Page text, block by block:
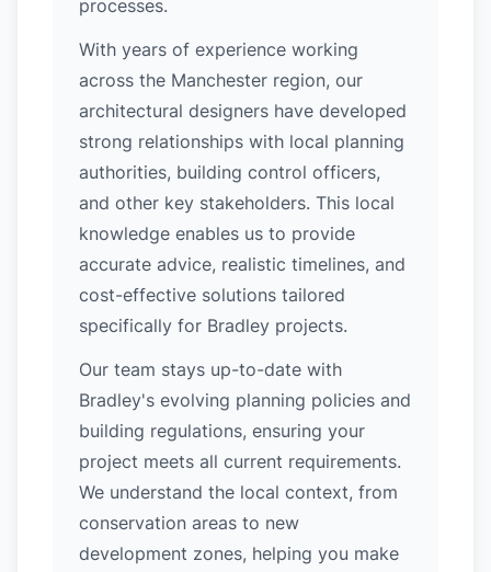
processes.
With years of experience working
across the Manchester region, our
architectural designers have developed
strong relationships with local planning
authorities, building control officers,
and other key stakeholders. This local
knowledge enables us to provide
accurate advice, realistic timelines, and
cost-effective solutions tailored
specifically for Bradley projects.
Our team stays up-to-date with
Bradley's evolving planning policies and
building regulations, ensuring your
project meets all current requirements.
We understand the local context, from
conservation areas to new
development zones, helping you make